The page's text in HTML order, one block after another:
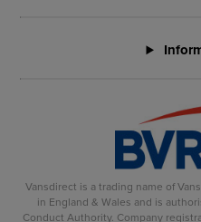
Vansdirect is a trading name of
in England & Wales and is
Conduct Authority. Company